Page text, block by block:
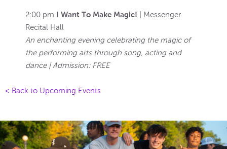
2:00 pm I Want To Make Magic! | Messenger
Recital Hall
An enchanting evening celebrating the magic of
the performing arts through song, acting and
dance | Admission: FREE
< Back to Upcoming Events